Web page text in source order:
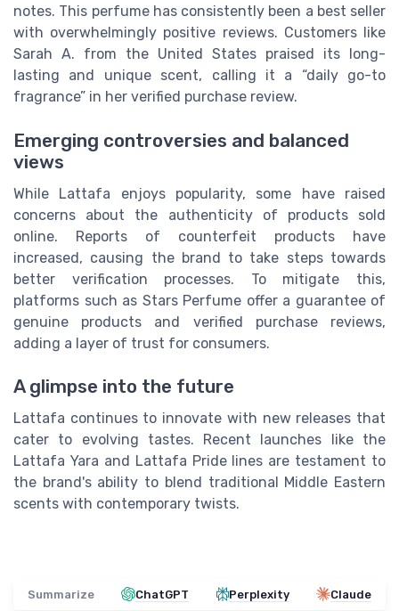
notes. This perfume has consistently been a best seller
with overwhelmingly positive reviews. Customers like
Sarah A. from the United States praised its long-
lasting and unique scent, calling it a “daily go-to
fragrance” in her verified purchase review.
Emerging controversies and balanced
views
While Lattafa enjoys popularity, some have raised
concerns about the authenticity of products sold
online. Reports of counterfeit products have
increased, causing the brand to take steps towards
better verification processes. To mitigate this,
platforms such as Stars Perfume offer a guarantee of
genuine products and verified purchase reviews,
adding a layer of trust for consumers.
A glimpse into the future
Lattafa continues to innovate with new releases that
cater to evolving tastes. Recent launches like the
Lattafa Yara and Lattafa Pride lines are testament to
the brand's ability to blend traditional Middle Eastern
scents with contemporary twists.
Summarize ChatGPT Perplexity Claude